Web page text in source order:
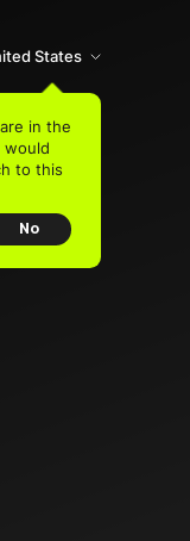
States
in the
would
to this
No